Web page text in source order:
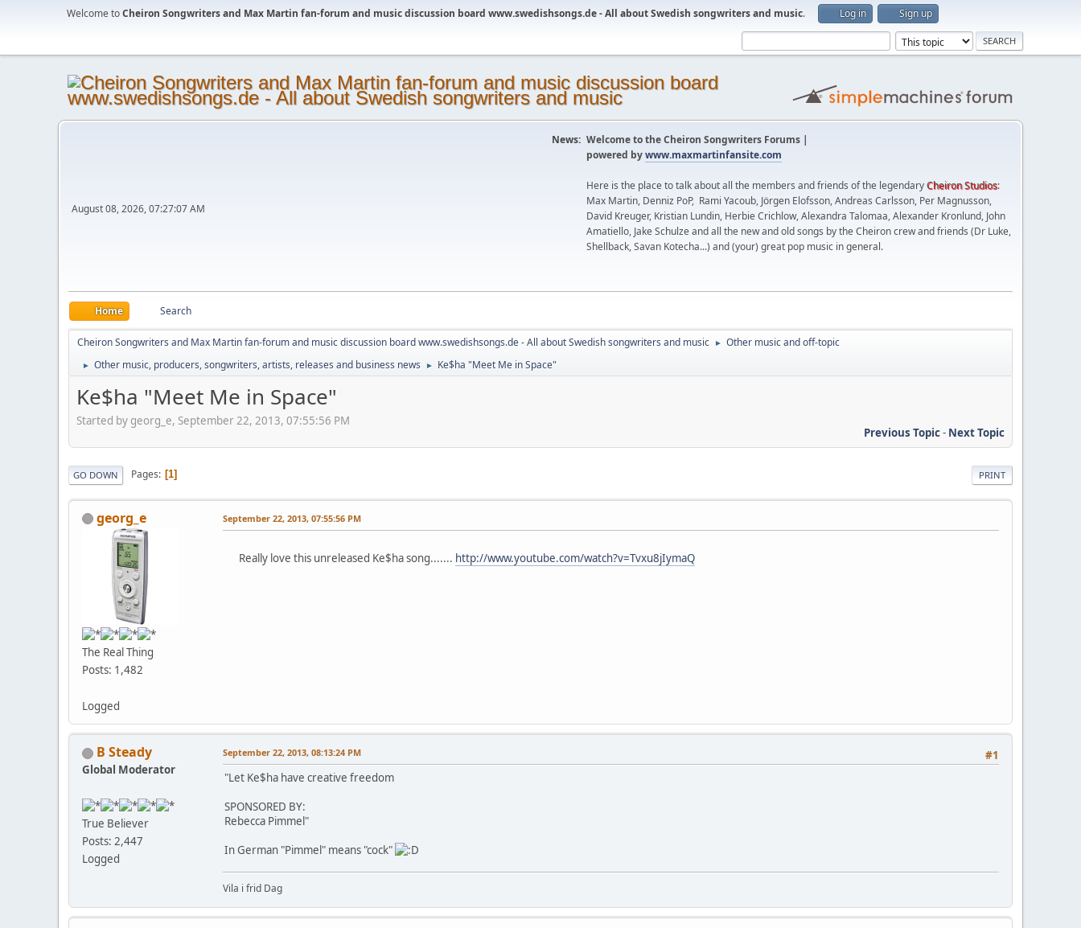
Welcome toCheiron Songwriters and Max Martin fan-forum and music discussion board www.swedishsongs.de - All about Swedish songwriters and music. Log in Sign up
August 08, 2026, 07:27:07 AM
News: Welcome to the Cheiron Songwriters Forums |
powered bywww.maxmartinfansite.com
Here is the place to talk about all the members and friends of the legendaryCheiron Studios:
Max Martin, Denniz PoP, Rami Yacoub, Jörgen Elofsson, Andreas Carlsson, Per Magnusson,
David Kreuger, Kristian Lundin, Herbie Crichlow, Alexandra Talomaa, Alexander Kronlund, John
Amatiello, Jake Schulze and all the new and old songs by the Cheiron crew and friends (Dr Luke,
Shellback, Savan Kotecha...) and (your) great pop music in general.
Home Search
Cheiron Songwriters and Max Martin fan-forum and music discussion board www.swedishsongs.de - All about Swedish songwriters and music ► Other music and off-topic
► Other music, producers, songwriters, artists, releases and business news ► Ke$ha "Meet Me in Space"
Ke$ha "Meet Me in Space"
Started by georg_e, September 22, 2013, 07:55:56 PM
Previous Topic- Next Topic
PRINT
GO DOWN Pages 1
georg_e
The Real Thing
Posts: 1,482
Logged
September 22, 2013, 07:55:56 PM
Really love this unreleased Ke$ha song....... http://www.youtube.com/watch?v=Tvxu8jIymaQ
B Steady
Global Moderator
True Believer
Posts: 2,447
Logged
#1
September 22, 2013, 08:13:24 PM
"Let Ke$ha have creative freedom
SPONSORED BY:
Rebecca Pimmel"
In German "Pimmel" means "cock"
Vila i frid Dag